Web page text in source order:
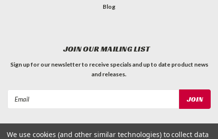
Blog
JOIN OUR MAILING LIST
Sign up for our newsletter to receive specials and up to date product news
and releases.
We use cookies (and other similar technologies) to collect data